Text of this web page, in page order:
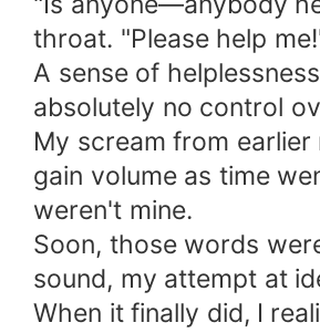
throat. "Please help
A sense of
absolutely no control
My scream from
gain volume as time
weren't mine.
Soon, those words
sound, my attempt at
When it finally did, I